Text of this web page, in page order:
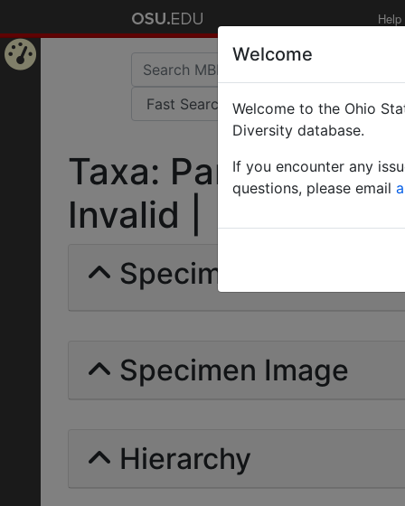
Help
Taxa:
Invalid |
Specimens | Count:
Specimen Image
Hierarchy
Welcome
Welcome to the Ohio
Diversity database.
If you encounter any
questions, please email